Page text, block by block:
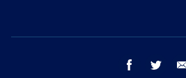
facebook twitter